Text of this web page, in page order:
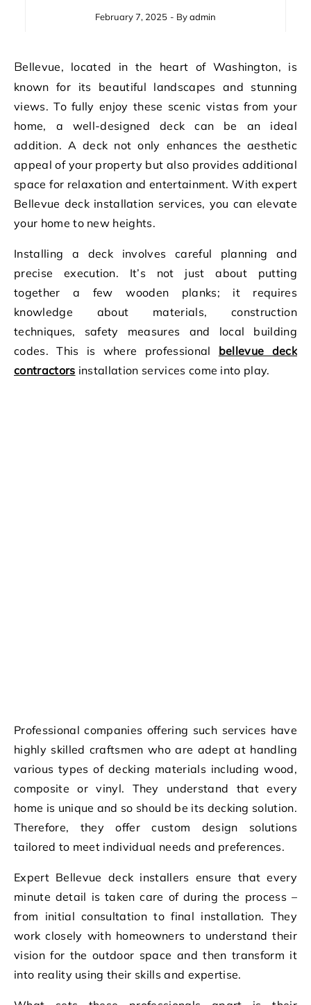
February 7, 2025 - Byadmin
Bellevue, located in the heart of Washington, is
known for its beautiful landscapes and stunning
views. To fully enjoy these scenic vistas from your
home, a well-designed deck can be an ideal
addition. A deck not only enhances the aesthetic
appeal of your property but also provides additional
space for relaxation and entertainment. With expert
Bellevue deck installation services, you can elevate
your home to new heights.
Installing a deck involves careful planning and
precise execution. It’s not just about putting
together a few wooden planks; it requires
knowledge about materials, construction
techniques, safety measures and local building
codes. This is where professional bellevue deck
contractors installation services come into play.
Professional companies offering such services have
highly skilled craftsmen who are adept at handling
various types of decking materials including wood,
composite or vinyl. They understand that every
home is unique and so should be its decking solution.
Therefore, they offer custom design solutions
tailored to meet individual needs and preferences.
Expert Bellevue deck installers ensure that every
minute detail is taken care of during the process –
from initial consultation to final installation. They
work closely with homeowners to understand their
vision for the outdoor space and then transform it
into reality using their skills and expertise.